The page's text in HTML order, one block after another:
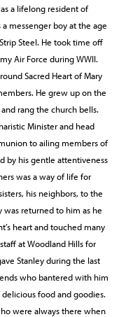
a lifelong resident of
messenger boy at the age
Steel. He took time off
Air Force during WWII.
Sacred Heart of Mary
He grew up on the
rang the church bells.
Minister and head
to ailing members of
by his gentle attentiveness
was a way of life for
his neighbors, to the
was returned to him as he
heart and touched many
at Woodland Hills for
Stanley during the last
who bantered with him
food and goodies.
were always there when